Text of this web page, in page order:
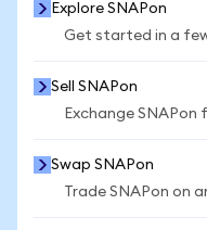
Explore SNAPon
Get started in a
Sell SNAPon
Exchange SNAPon
Swap SNAPon
Trade SNAPon on